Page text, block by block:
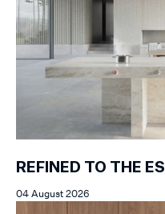
REFINED TO THE
04 August 2026